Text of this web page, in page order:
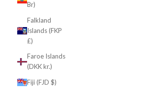
Br)
Falkland
Islands (FKP
£)
Faroe Islands
(DKK kr.)
Fiji (FJD $)